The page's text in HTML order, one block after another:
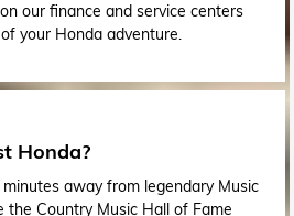
our finance and service centers
your Honda adventure.
Honda?
away from legendary Music
the Country Music Hall of Fame